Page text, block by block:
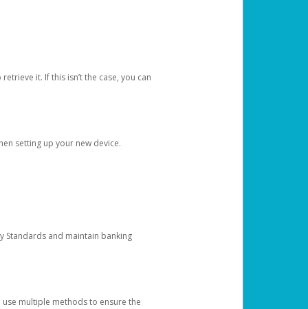
it. If this isn’t the case, you can
setting up your new device.
Standards and maintain banking
multiple methods to ensure the